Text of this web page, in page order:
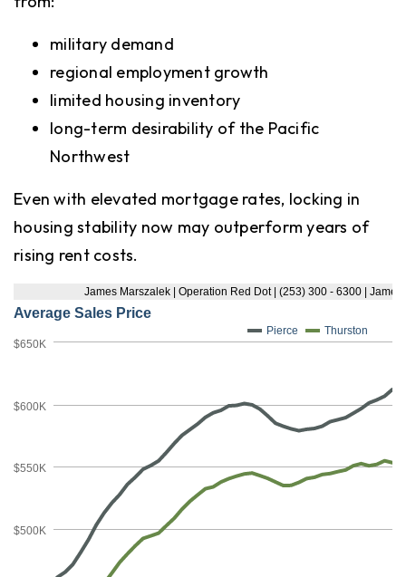
military demand
regional employment growth
limited housing inventory
long-term desirability of the Pacific
Northwest
Even with elevated mortgage rates, locking in
housing stability now may outperform years of
rising rent costs.